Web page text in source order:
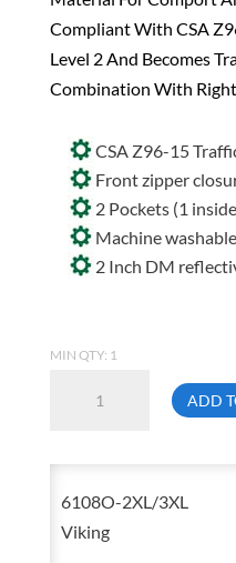
Compliant With CSA
Level 2 And Becomes
Combination With
CSA Z96-15
Front zipper
2 Pockets (1
Machine washable
2 Inch DM
MIN QTY: 1
6108O
2X-
Large
ADD
6108O-2XL/3XL
Viking